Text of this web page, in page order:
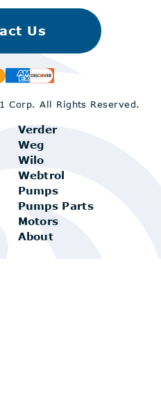
Verder
Weg
Wilo
Webtrol
Pumps
Pumps Parts
Motors
About
Us
Corp.All Rights Reserved.